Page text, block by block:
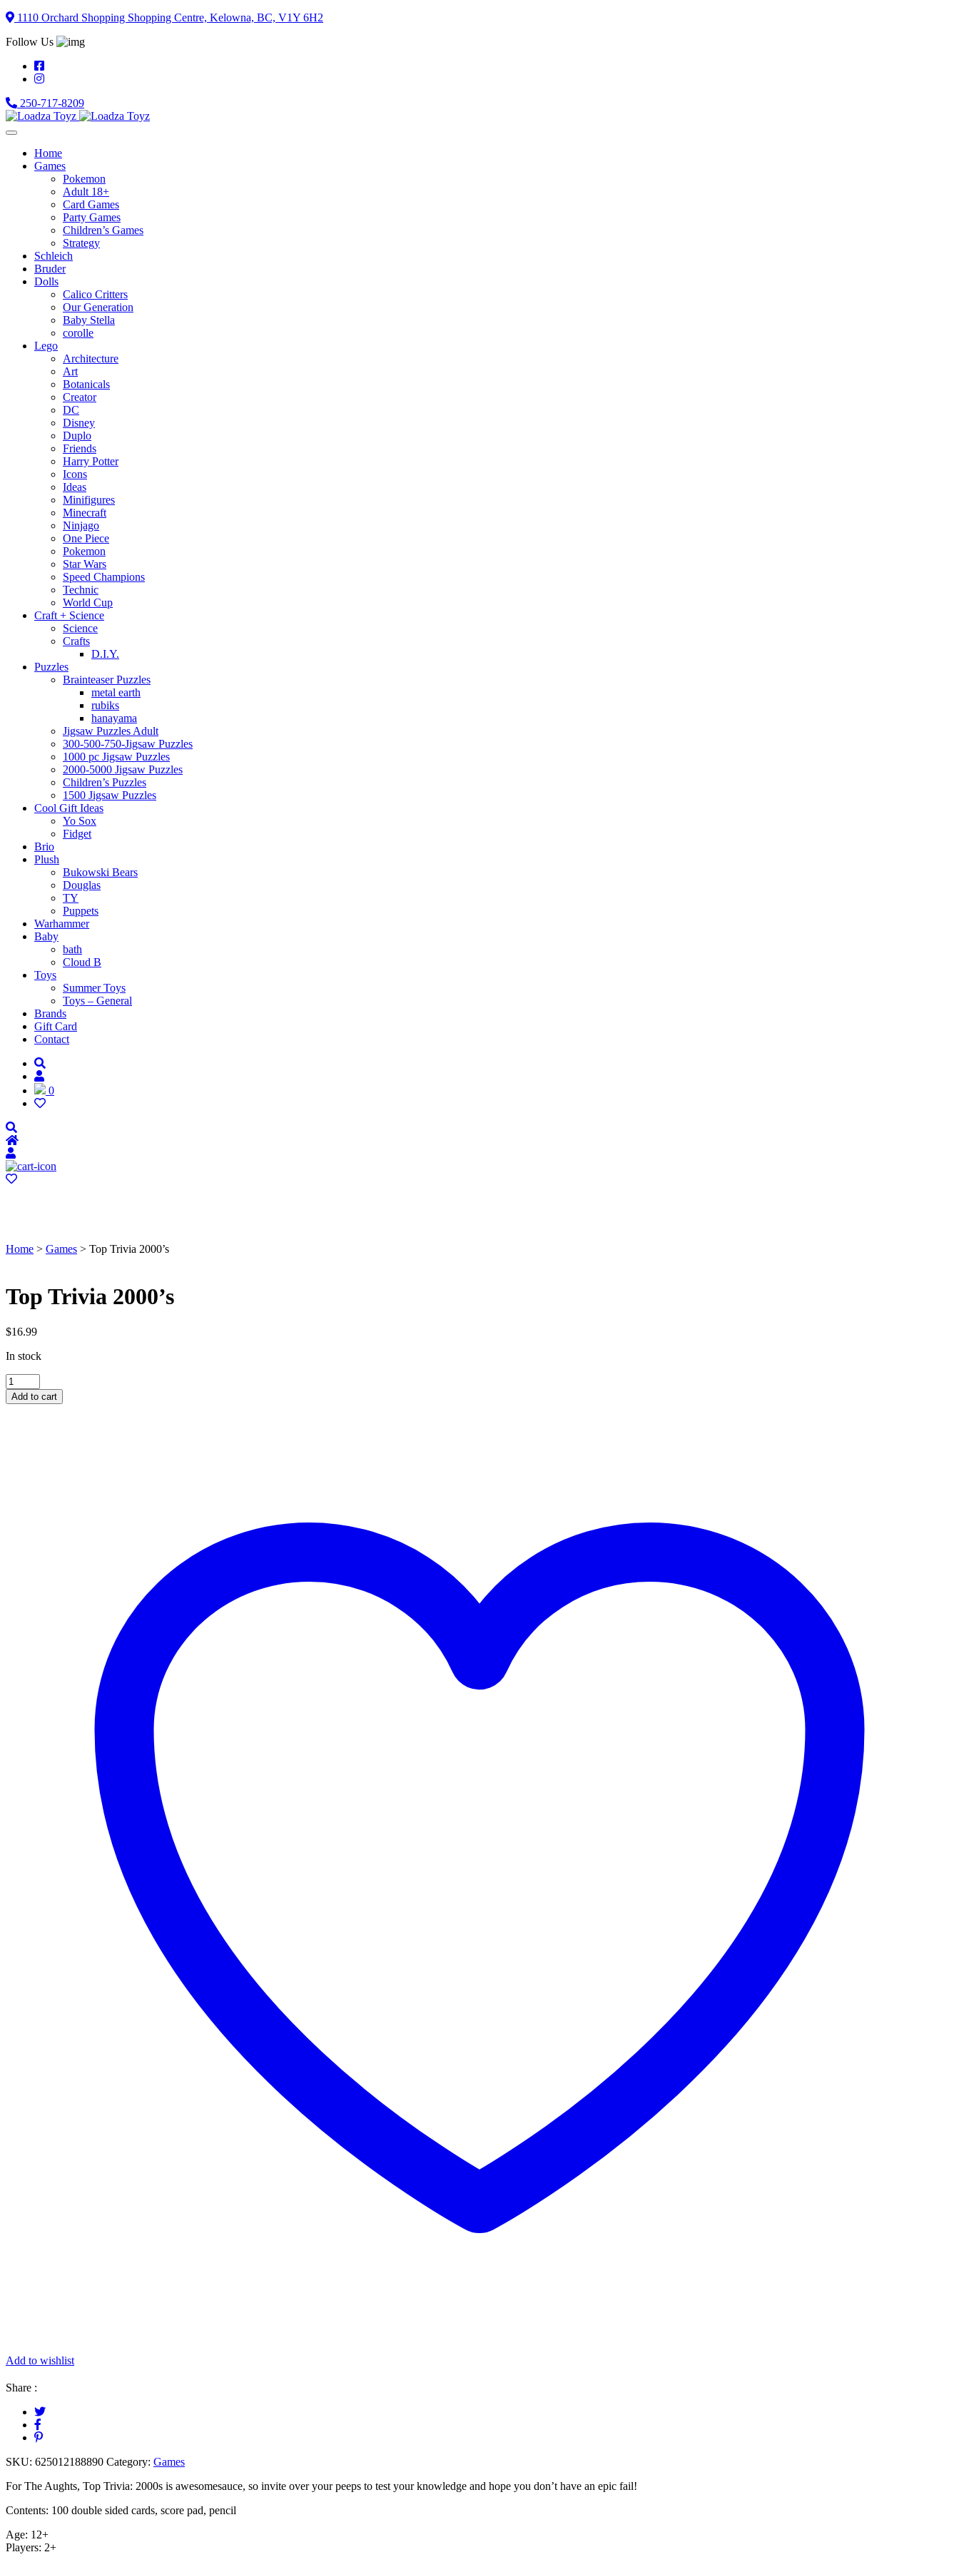
Skip
content
1110 Orchard Shopping Shopping Centre, Kelowna, BC, V1Y 6H2
Follow Us
250-717-8209
Home
Games
Pokemon
Adult 18+
Card Games
Party Games
Children’s Games
Strategy
Schleich
Bruder
Dolls
Calico Critters
Our Generation
Baby Stella
corolle
Lego
Architecture
Art
Botanicals
Creator
DC
Disney
Duplo
Friends
Harry Potter
Icons
Ideas
Minifigures
Minecraft
Ninjago
One Piece
Pokemon
Star Wars
Speed Champions
Technic
World Cup
Craft + Science
Science
Crafts
D.I.Y.
Puzzles
Brainteaser Puzzles
metal earth
rubiks
hanayama
Jigsaw Puzzles Adult
300-500-750-Jigsaw Puzzles
1000 pc Jigsaw Puzzles
2000-5000 Jigsaw Puzzles
Children’s Puzzles
1500 Jigsaw Puzzles
Cool Gift Ideas
Yo Sox
Fidget
Brio
Plush
Bukowski Bears
Douglas
TY
Puppets
Warhammer
Baby
bath
Cloud B
Toys
Summer Toys
Toys – General
Brands
Gift Card
Contact
0
Home > Games > Top Trivia 2000’s
Top Trivia 2000’s
$16.99
In stock
Top
Trivia
2000's
Add to cart
Add to wishlist
Share :
SKU: 625012188890 Category: Games
For The Aughts, Top Trivia: 2000s is awesomesauce, so invite over your peeps to test your knowledge and hope you don’t have an epic fail!
Contents: 100 double sided cards, score pad, pencil
Age: 12+
Players: 2+